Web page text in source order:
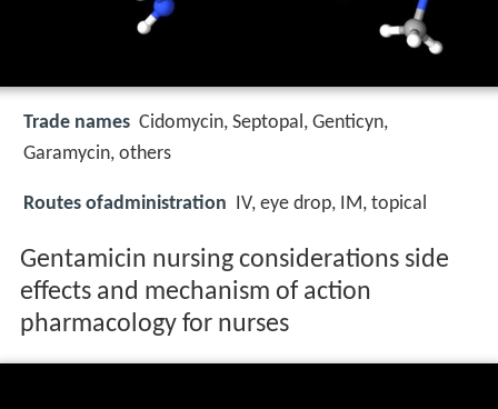
Trade names Cidomycin, Septopal, Genticyn,
Garamycin, others
Routes ofadministration IV, eye drop, IM, topical
Gentamicin nursing considerations side
effects and mechanism of action
pharmacology for nurses